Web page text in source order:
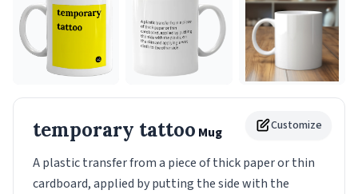
Customize
temporary tattoo Mug
A plastic transfer from a piece of thick paper or thin
cardboard, applied by putting the side with the